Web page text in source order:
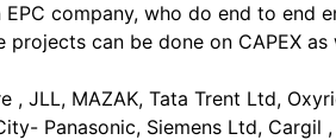
EPC company, who do end to end
projects can be done on CAPEX as
, JLL, MAZAK, Tata Trent Ltd,
Panasonic, Siemens Ltd, Cargil